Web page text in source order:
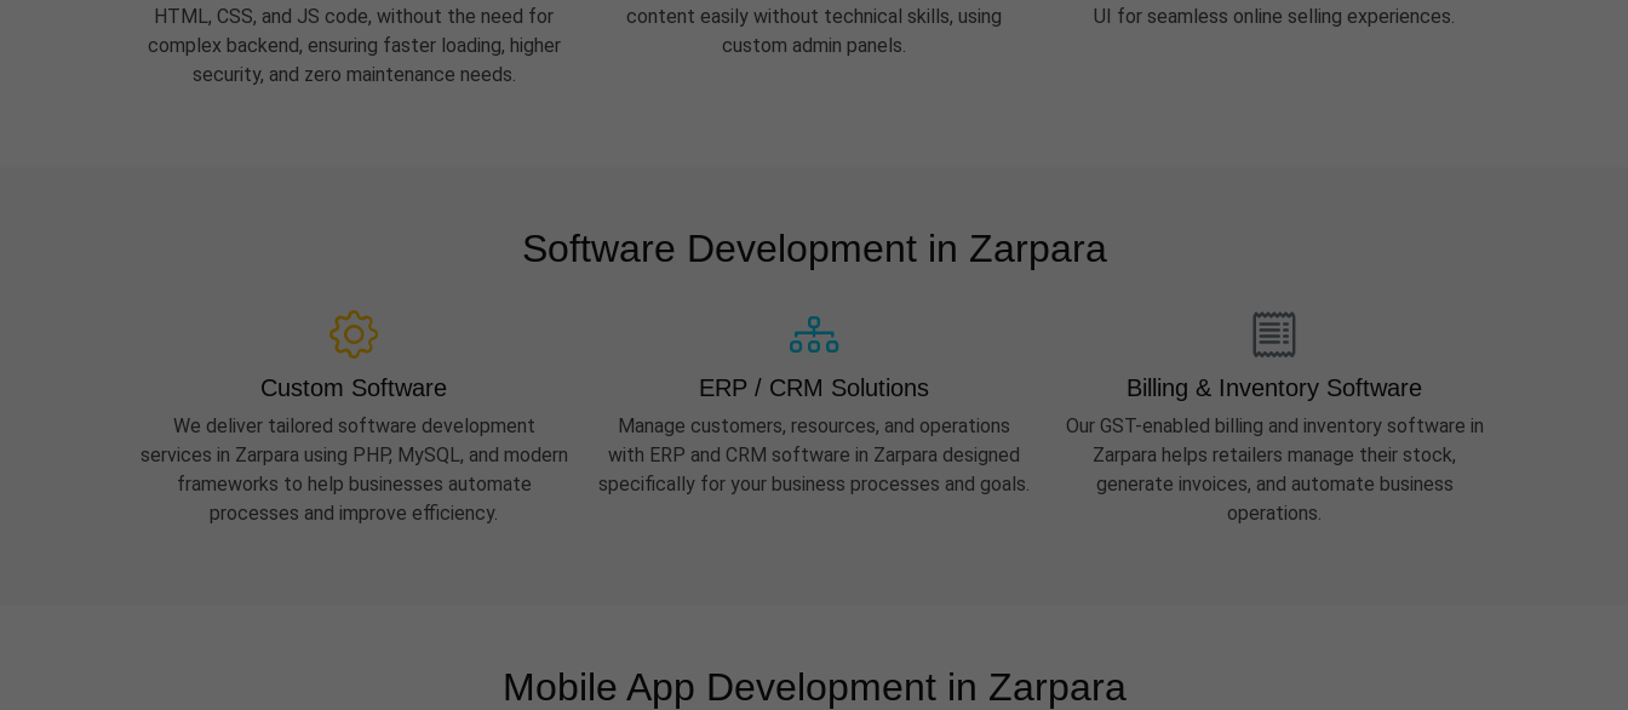
HTML, CSS, and JS code, without the need for
complex backend, ensuring faster loading, higher
security, and zero maintenance needs.
content easily without technical skills, using
custom admin panels.
UI for seamless online selling experiences.
Software Development in Zarpara
Custom Software
We deliver tailored software development
services in Zarpara using PHP, MySQL, and modern
frameworks to help businesses automate
processes and improve efficiency.
ERP / CRM Solutions
Manage customers, resources, and operations
with ERP and CRM software in Zarpara designed
specifically for your business processes and goals.
Billing & Inventory Software
Our GST-enabled billing and inventory software in
Zarpara helps retailers manage their stock,
generate invoices, and automate business
operations.
Mobile App Development in Zarpara